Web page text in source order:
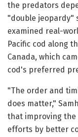
the predators
"double jeopardy"
examined real-
Pacific cod along
Canada, which
cod's preferred
"The order and
does matter,"
that improving the
efforts by better